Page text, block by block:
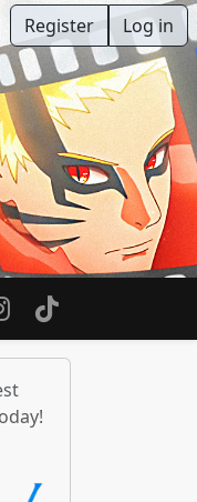
Register Log in